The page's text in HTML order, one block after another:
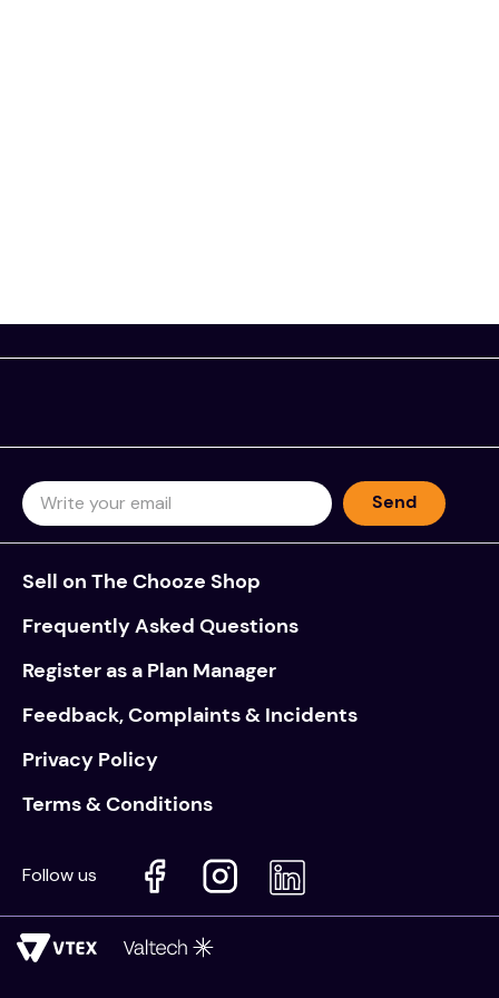
Send
Sell on The Chooze Shop
Frequently Asked Questions
Register as a Plan Manager
Feedback, Complaints & Incidents
Privacy Policy
Terms & Conditions
Follow us